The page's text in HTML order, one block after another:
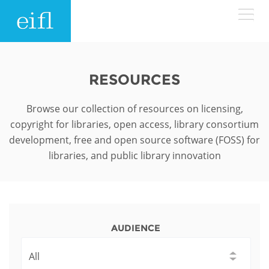
Search form
History
Leadership
WHAT WE DO
EIFL negotiated research support services
EIFL negotiated APCs
RESOURCES
Browse our collection of resources on licensing,
copyright for libraries, open access, library consortium
development, free and open source software (FOSS) for
libraries, and public library innovation
AUDIENCE